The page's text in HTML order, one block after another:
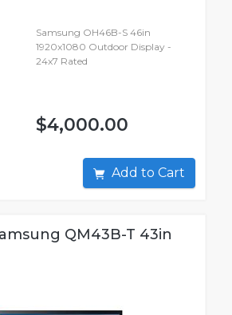
Samsung OH46B-S 46in
1920x1080 Outdoor Display -
24x7 Rated
$4,000.00
Add to Cart
QM43B-T 43in